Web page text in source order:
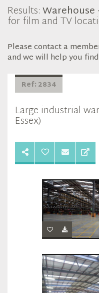
Results:
for film and TV
Please contact a
and we will help you
Ref: 2834
Large industrial
Essex)